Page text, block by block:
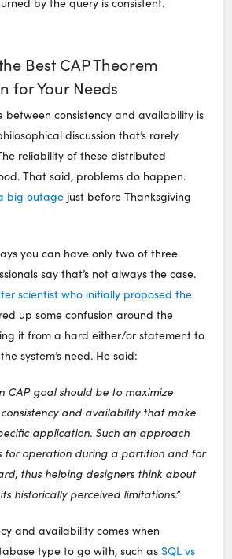
Best CAP Theorem
for Your Needs
between consistency and availability is
discussion that’s rarely
reliability of these distributed
That said, problems do happen.
big outage just before Thanksgiving
you can have only two of three
say that’s not always the case.
scientist who initially proposed the
up some confusion around the
it from a hard either/or statement to
system’s need. He said:
CAP goal should be to maximize
and availability that make
application. Such an approach
for operation during a partition and for
thus helping designers think about
historically perceived limitations.”
and availability comes when
type to go with, such asSQL vs